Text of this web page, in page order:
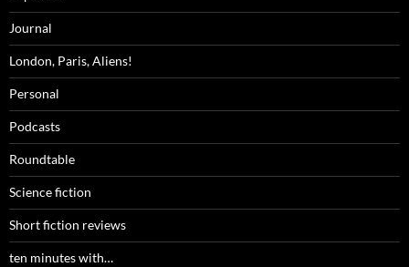
Journal
London, Paris, Aliens!
Personal
Podcasts
Roundtable
Science fiction
Short fiction reviews
ten minutes with…